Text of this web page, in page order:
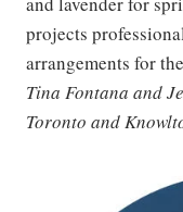
projects
arrangements for
Tina Fontana and
Toronto and